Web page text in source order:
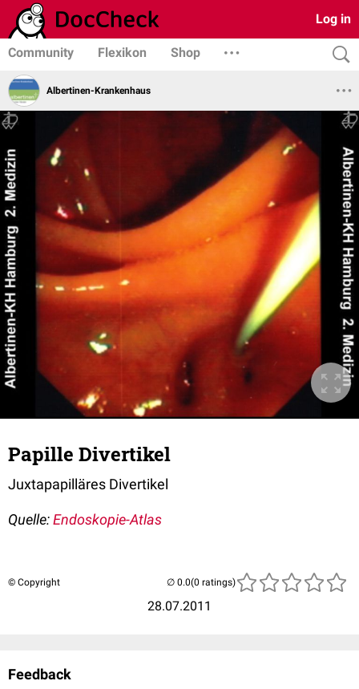
Log in
Community Flexikon Shop
Albertinen-Krankenhaus
Papille Divertikel
Juxtapapilläres Divertikel
Quelle:Endoskopie-Atlas
© Copyright
28.07.2011
(0 ratings)
Feedback